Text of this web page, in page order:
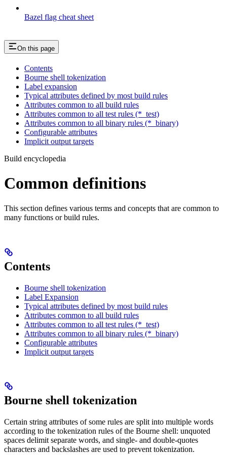
Bazel flag cheat sheet
On this page
Contents
Bourne shell tokenization
Label expansion
Typical attributes defined by most build rules
Attributes common to all build rules
Attributes common to all test rules (*_test)
Attributes common to all binary rules (*_binary)
Configurable attributes
Implicit output targets
Build encyclopedia
Common definitions
This section defines various terms and concepts that are common to
many functions or build rules.
Contents
Bourne shell tokenization
Label Expansion
Typical attributes defined by most build rules
Attributes common to all build rules
Attributes common to all test rules (*_test)
Attributes common to all binary rules (*_binary)
Configurable attributes
Implicit output targets
Bourne shell tokenization
Certain string attributes of some rules are split into multiple words
according to the tokenization rules of the Bourne shell: unquoted
spaces delimit separate words, and single- and double-quotes
characters and backslashes are used to prevent tokenization.